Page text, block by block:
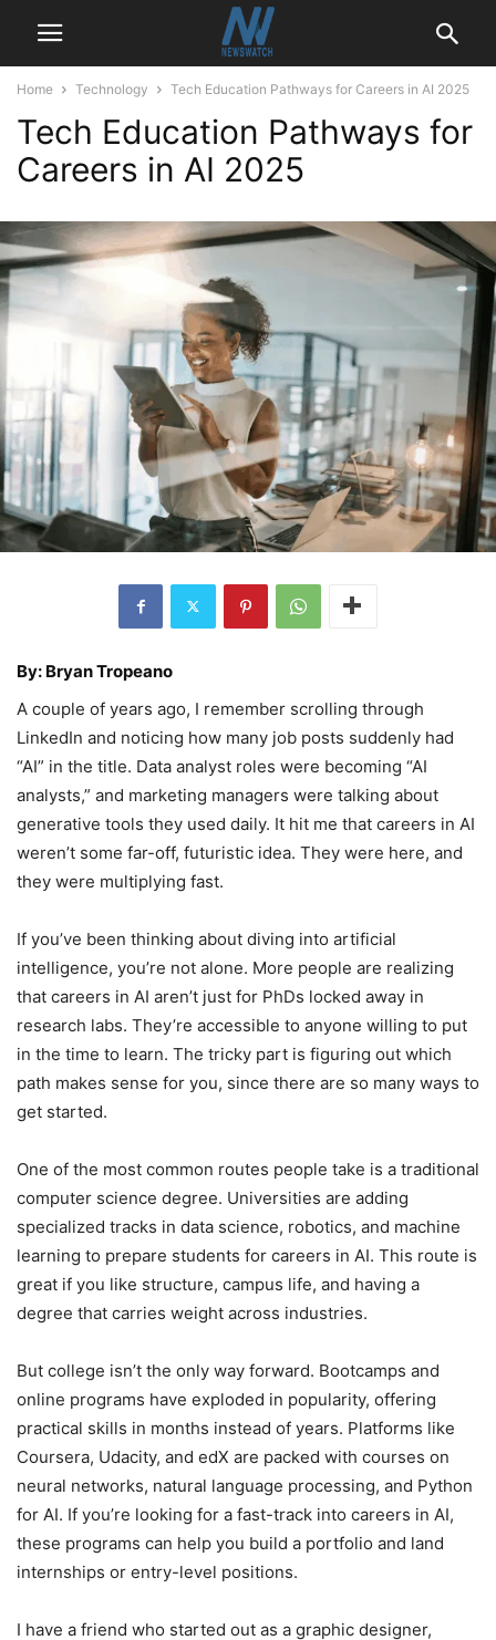
Home Technology Tech Education Pathways for Careers in AI 2025
Tech Education Pathways for
Careers in AI 2025
By: Bryan Tropeano
A couple of years ago, I remember scrolling through
LinkedIn and noticing how many job posts suddenly had
“AI” in the title. Data analyst roles were becoming “AI
analysts,” and marketing managers were talking about
generative tools they used daily. It hit me that careers in AI
weren’t some far-off, futuristic idea. They were here, and
they were multiplying fast.
If you’ve been thinking about diving into artificial
intelligence, you’re not alone. More people are realizing
that careers in AI aren’t just for PhDs locked away in
research labs. They’re accessible to anyone willing to put
in the time to learn. The tricky part is figuring out which
path makes sense for you, since there are so many ways to
get started.
One of the most common routes people take is a traditional
computer science degree. Universities are adding
specialized tracks in data science, robotics, and machine
learning to prepare students for careers in AI. This route is
great if you like structure, campus life, and having a
degree that carries weight across industries.
But college isn’t the only way forward. Bootcamps and
online programs have exploded in popularity, offering
practical skills in months instead of years. Platforms like
Coursera, Udacity, and edX are packed with courses on
neural networks, natural language processing, and Python
for AI. If you’re looking for a fast-track into careers in AI,
these programs can help you build a portfolio and land
internships or entry-level positions.
I have a friend who started out as a graphic designer,